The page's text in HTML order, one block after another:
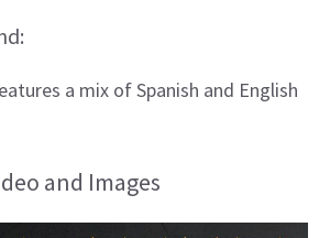
a mix of Spanish and English
and Images